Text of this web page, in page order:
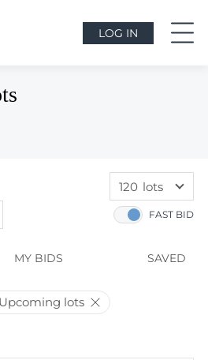
LOG IN
MY BIDS SAVED
FAST BID
120 lots
60 lots
Upcoming lots